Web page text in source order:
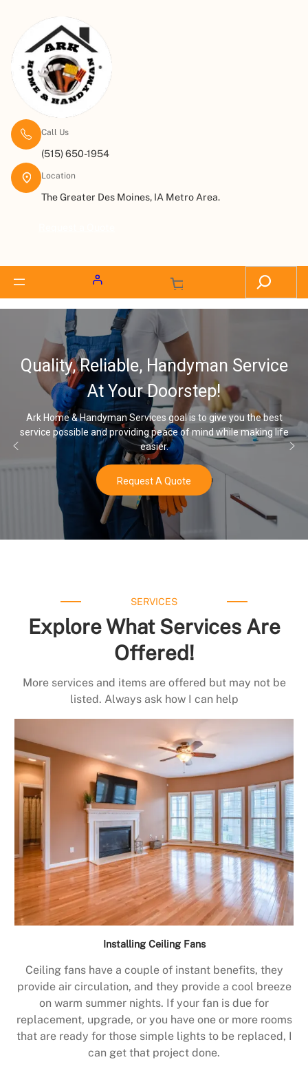
Call Us
(515) 650-1954
Location
The Greater Des Moines, IA Metro Area.
Quality, Reliable, Handyman Service
At Your Doorstep!
Ark Home & Handyman Services goal is to give you the best
service possible and providing peace of mind while making life
easier.
Request A Quote
SERVICES
Explore What Services Are
Offered!
More services and items are offered but may not be
listed. Always ask how I can help
Installing Ceiling Fans
Ceiling fans have a couple of instant benefits, they
provide air circulation, and they provide a cool breeze
on warm summer nights. If your fan is due for
replacement, upgrade, or you have one or more rooms
that are ready for those simple lights to be replaced, I
can get that project done.